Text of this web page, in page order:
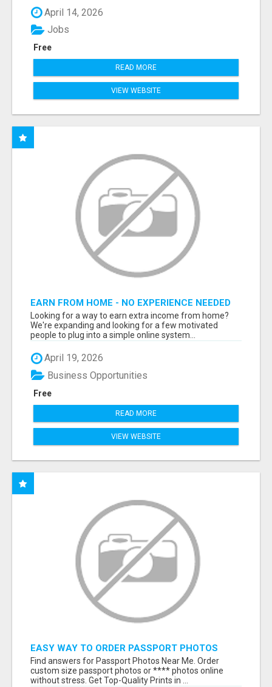
April 14, 2026
Free
Jobs
READ MORE
VIEW WEBSITE
EARN FROM HOME - NO EXPERIENCE NEEDED
(TRAINING INCLUDED)
Looking for a way to earn extra income from home?
We're expanding and looking for a few motivated
people to plug into a simple online system...
April 19, 2026
Free
Business Opportunities
READ MORE
VIEW WEBSITE
EASY WAY TO ORDER PASSPORT PHOTOS
ONLINE
Find answers for Passport Photos Near Me. Order
custom size passport photos or **** photos online
without stress. Get Top-Quality Prints in ...